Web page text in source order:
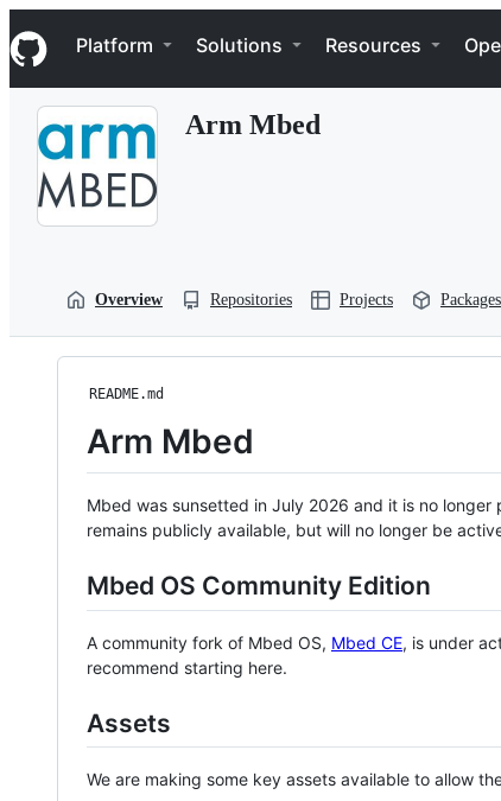
k
i
p
Navigation Menu
Platform Solutions Resources
Arm Mbed
Overview Repositories Projects Packages
README.md
Arm Mbed
Mbed was sunsetted in July 2026 and it is no
remains publicly available, but will no longer be
Mbed OS Community Edition
A community fork of Mbed OS, Mbed CE, is under
recommend starting here.
Assets
We are making some key assets available to allow